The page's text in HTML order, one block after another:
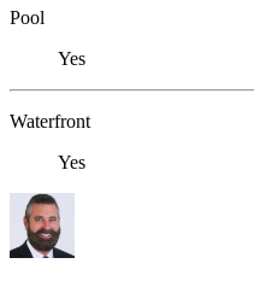
Pool
Yes
Waterfront
Yes